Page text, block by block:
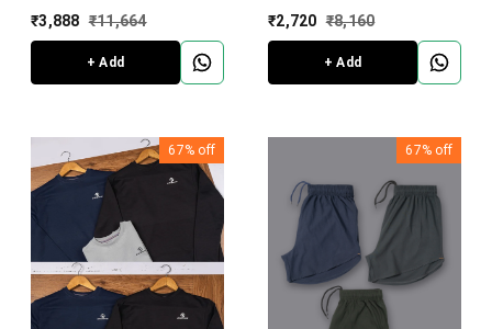
Lycra Fabric Shorts
₹3,888 ₹11,664
+ Add
Sleeve Designer T-Shirt
₹2,720 ₹8,160
+ Add
67% off 67% off